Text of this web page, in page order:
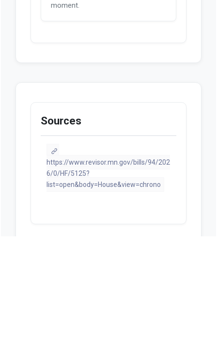
moment.
Sources
https://www.revisor.mn.gov/bills/94/202
6/0/HF/5125?
list=open&body=House&view=chrono